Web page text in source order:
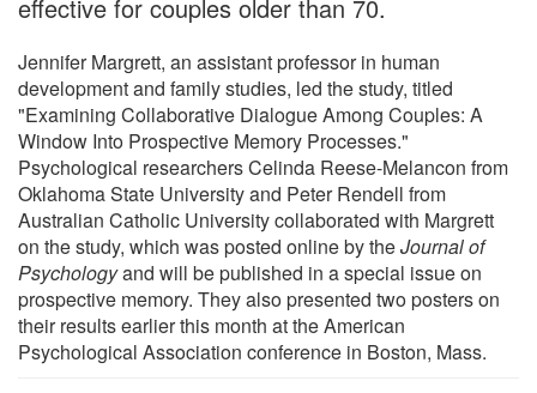
effective for couples older than 70.
Jennifer Margrett, an assistant professor in human
development and family studies, led the study, titled
"Examining Collaborative Dialogue Among Couples: A
Window Into Prospective Memory Processes."
Psychological researchers Celinda Reese-Melancon from
Oklahoma State University and Peter Rendell from
Australian Catholic University collaborated with Margrett
on the study, which was posted online by theJournal of
Psychologyand will be published in a special issue on
prospective memory. They also presented two posters on
their results earlier this month at the American
Psychological Association conference in Boston, Mass.